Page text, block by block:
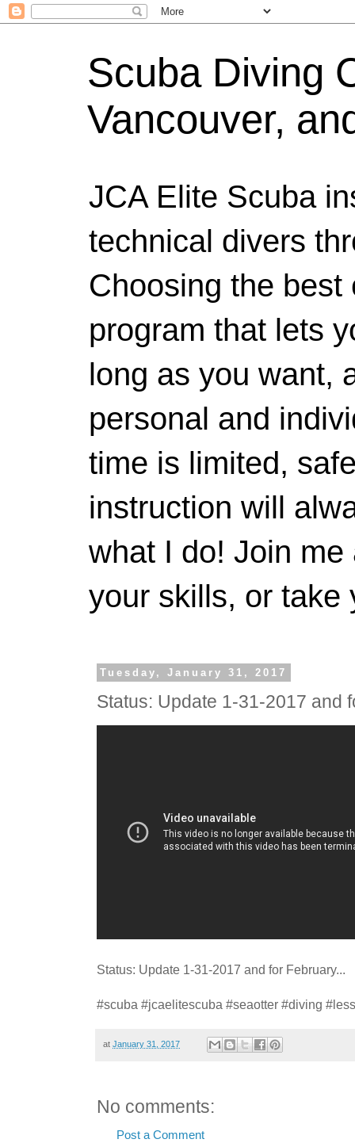
Scuba Diving
Vancouver,
JCA Elite Scuba
technical divers
Choosing the
program that lets
long as you want,
personal and
time is limited,
instruction will
what I do! Join
your skills, or take
Tuesday, January 31, 2017
Status: Update 1-31-2017 and
Status: Update 1-31-2017 and for February...
#scuba #jcaelitescuba #seaotter #diving
at January 31, 2017
No comments:
Post a Comment